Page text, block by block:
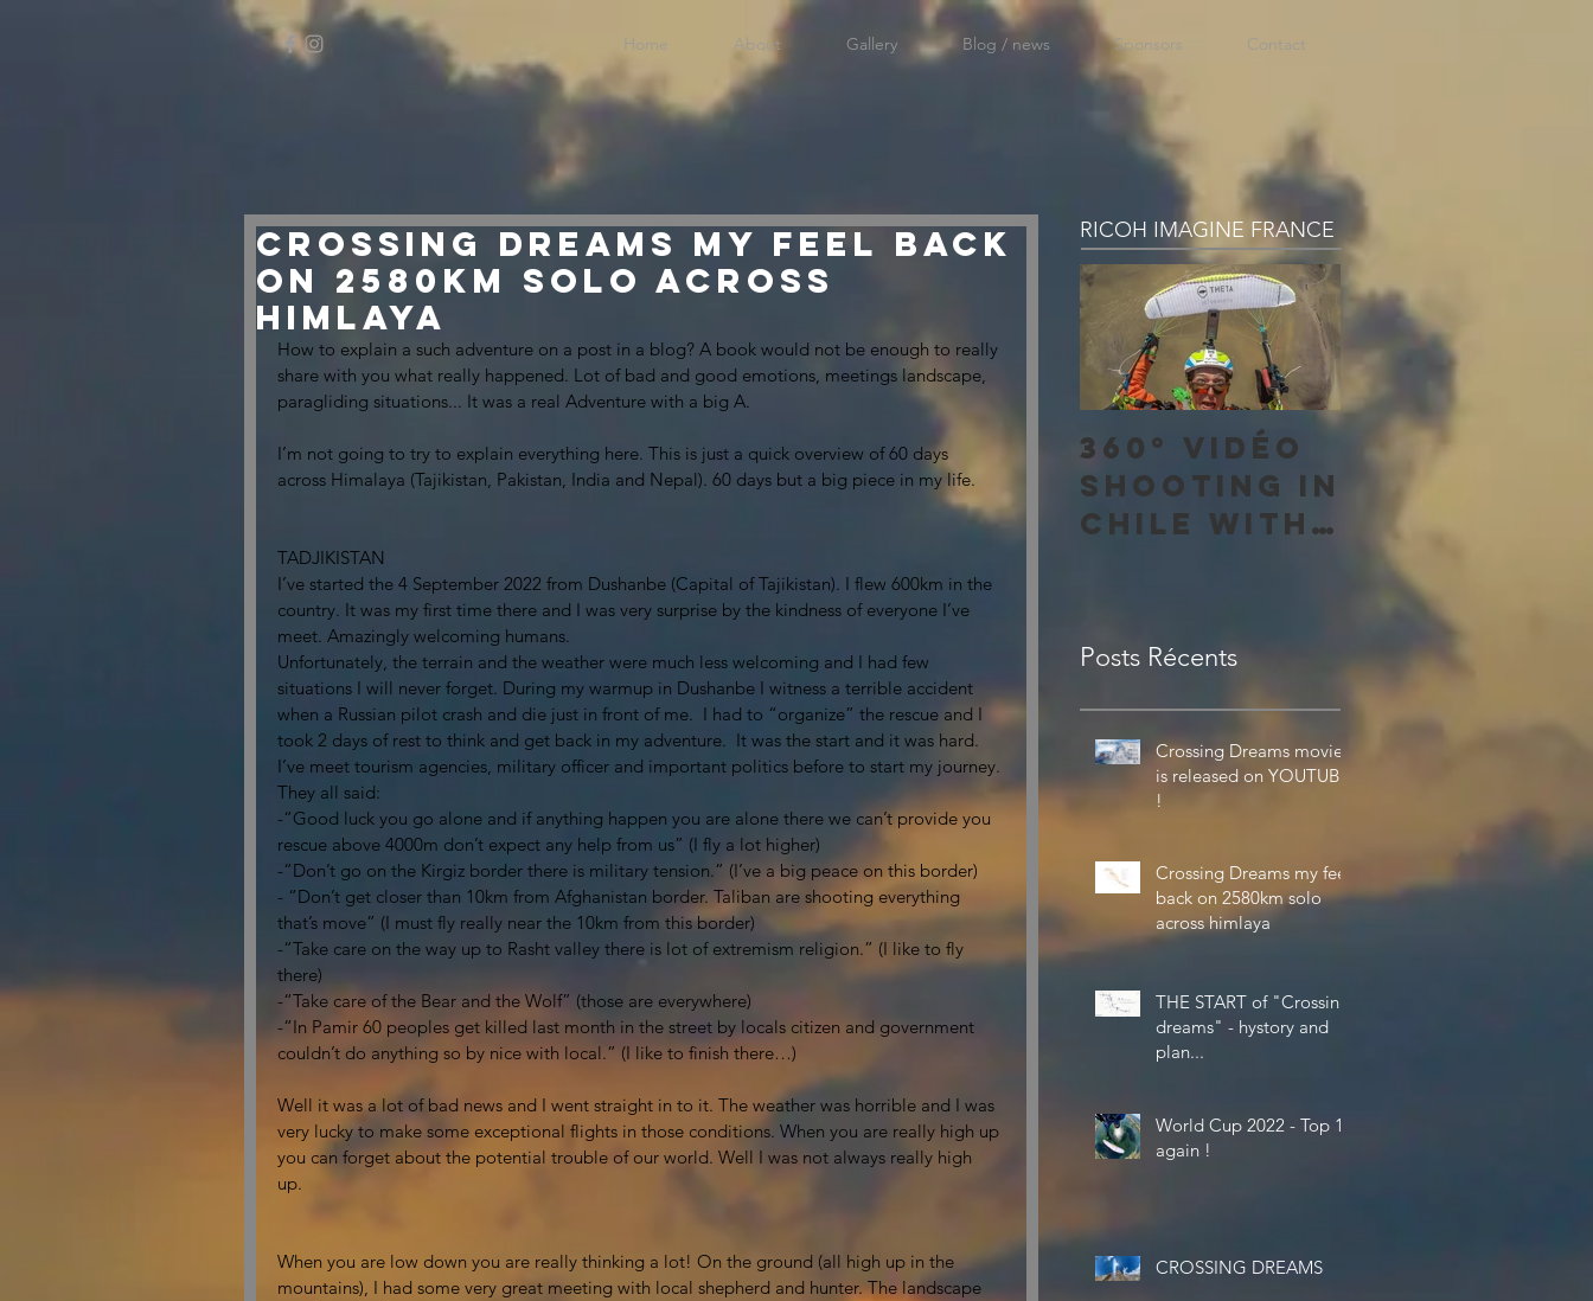
Home About Gallery Blog / news Sponsors Contact
Crossing Dreams my feel back
on 2580km solo across
himlaya
How to explain a such adventure on a post in a blog? A book would not be enough to really
share with you what really happened. Lot of bad and good emotions, meetings landscape,
paragliding situations... It was a real Adventure with a big A.
I’m not going to try to explain everything here. This is just a quick overview of 60 days
across Himalaya (Tajikistan, Pakistan, India and Nepal). 60 days but a big piece in my life.
TADJIKISTAN
I’ve started the 4 September 2022 from Dushanbe (Capital of Tajikistan). I flew 600km in the
country. It was my first time there and I was very surprise by the kindness of everyone I’ve
meet. Amazingly welcoming humans.
Unfortunately, the terrain and the weather were much less welcoming and I had few
situations I will never forget. During my warmup in Dushanbe I witness a terrible accident
when a Russian pilot crash and die just in front of me.  I had to “organize” the rescue and I
took 2 days of rest to think and get back in my adventure.  It was the start and it was hard.
I’ve meet tourism agencies, military officer and important politics before to start my journey.
They all said:
-“Good luck you go alone and if anything happen you are alone there we can’t provide you
rescue above 4000m don’t expect any help from us” (I fly a lot higher)
-“Don’t go on the Kirgiz border there is military tension.” (I’ve a big peace on this border)
- “Don’t get closer than 10km from Afghanistan border. Taliban are shooting everything
that’s move” (I must fly really near the 10km from this border)
-“Take care on the way up to Rasht valley there is lot of extremism religion.” (I like to fly
there)
-“Take care of the Bear and the Wolf” (those are everywhere)
-“In Pamir 60 peoples get killed last month in the street by locals citizen and government
couldn’t do anything so by nice with local.” (I like to finish there…)
Well it was a lot of bad news and I went straight in to it. The weather was horrible and I was
very lucky to make some exceptional flights in those conditions. When you are really high up
you can forget about the potential trouble of our world. Well I was not always really high
up.
When you are low down you are really thinking a lot! On the ground (all high up in the
mountains), I had some very great meeting with local shepherd and hunter. The landscape
RICOH IMAGINE FRANCE
360° vidéo
shooting in
Chile with
Theta V
from Ricoh
Posts Récents
Crossing Dreams movie
is released on YOUTUBE
!
Crossing Dreams my feel
back on 2580km solo
across himlaya
THE START of "Crossing
dreams" - hystory and
plan...
World Cup 2022 - Top 10
again !
CROSSING DREAMS